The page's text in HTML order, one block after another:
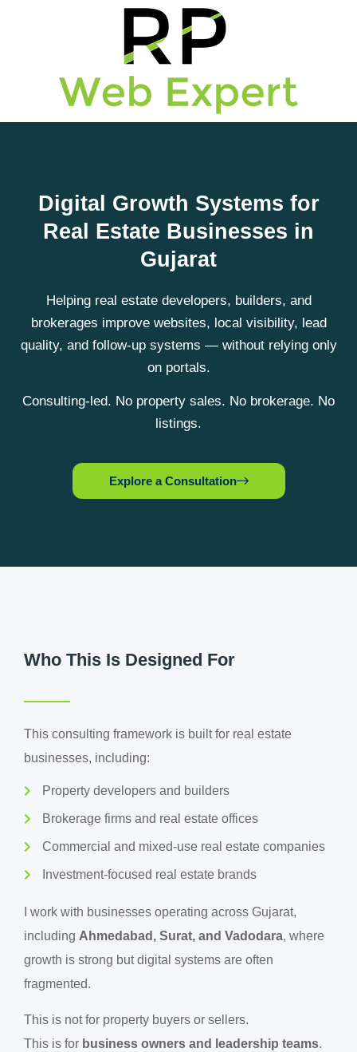
Digital Growth Systems for
Real Estate Businesses in
Gujarat
Helping real estate developers, builders, and
brokerages improve websites, local visibility, lead
quality, and follow-up systems — without relying only
on portals.
Consulting-led. No property sales. No brokerage. No
listings.
Explore a Consultation
Who This Is Designed For
This consulting framework is built for real estate
businesses, including:
Property developers and builders
Brokerage firms and real estate offices
Commercial and mixed-use real estate companies
Investment-focused real estate brands
I work with businesses operating across Gujarat,
including Ahmedabad, Surat, and Vadodara, where
growth is strong but digital systems are often
fragmented.
This is not for property buyers or sellers.
This is for business owners and leadership teams.